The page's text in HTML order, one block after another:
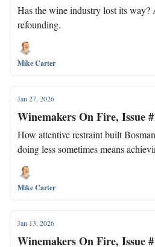
Has the wine industry lost its way?
refounding.
Mike Carter
Jan 27, 2026
Winemakers On Fire, Issue
How attentive restraint built
doing less sometimes means
Mike Carter
Jan 13, 2026
Winemakers On Fire, Issue